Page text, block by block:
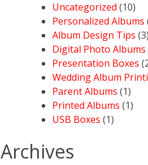
Uncategorized (10)
Personalized Albums
Album Design Tips (3)
Digital Photo Albums
Presentation Boxes
Wedding Album
Parent Albums (1)
Printed Albums (1)
USB Boxes (1)
Archives